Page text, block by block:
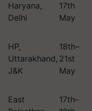
Haryana,
Delhi
17th
May
HP,
Uttarakhand,
J&K
18th–
21st
May
East
17th–